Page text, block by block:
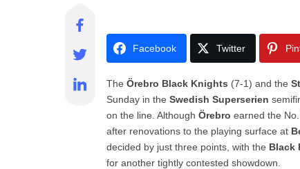
Facebook Twitter
TheÖrebro Black Knights (7-1) and the
Sunday in theSwedish Superserien
on the line. AlthoughÖrebro earned the
after renovations to the playing surface at
decided by just three points, with the Black
for another tightly contested showdown.